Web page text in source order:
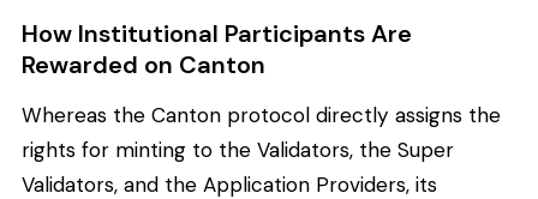
How Institutional Participants Are
Rewarded on Canton
Whereas the Canton protocol directly assigns the
rights for minting to the Validators, the Super
Validators, and the Application Providers, its